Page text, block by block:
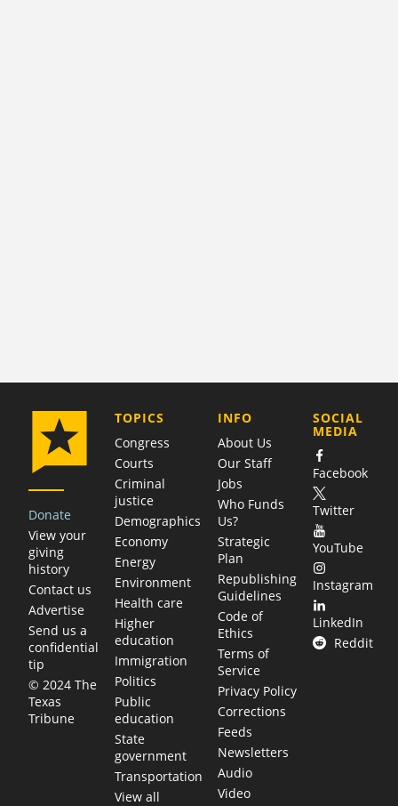
Donate
View your
giving
history
Contact us
Advertise
Send us a
confidential
tip
© 2024 The
Texas
Tribune
TOPICS
Congress
Courts
Criminal
justice
Demographics
Economy
Energy
Environment
Health care
Higher
education
Immigration
Politics
Public
education
State
government
Transportation
View all
COMPANY
INFO
About Us
Our Staff
Jobs
Who Funds
Us?
Strategic
Plan
Republishing
Guidelines
Code of
Ethics
Terms of
Service
Privacy Policy
Corrections
Feeds
Newsletters
Audio
Video
SOCIAL
MEDIA
Facebook
Twitter
YouTube
Instagram
LinkedIn
Reddit